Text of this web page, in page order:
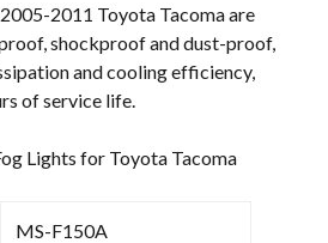
2011 Toyota Tacoma are
shockproof and dust-proof,
and cooling efficiency,
of service life.
Lights for Toyota Tacoma
MS-F150A